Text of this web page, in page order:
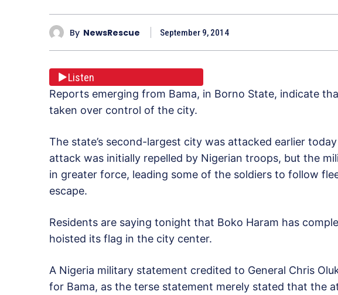
By NewsRescue September 9, 2014
Listen
Reports emerging from Bama, in Borno State, indicate
taken over control of the city.
The state’s second-largest city was attacked earlier
attack was initially repelled by Nigerian troops, but the
in greater force, leading some of the soldiers to follow
escape.
Residents are saying tonight that Boko Haram has
hoisted its flag in the city center.
A Nigeria military statement credited to General Chris
for Bama, as the terse statement merely stated that the